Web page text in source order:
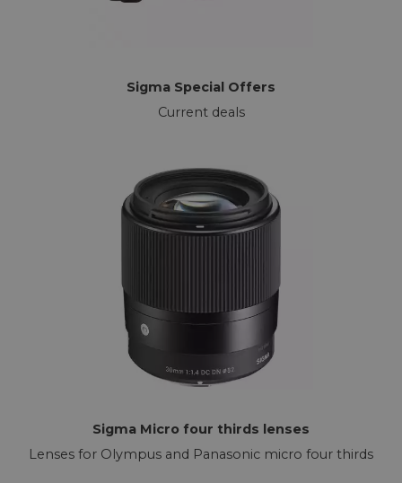
Sigma Special Offers
Current deals
Sigma Micro four thirds lenses
Lenses for Olympus and Panasonic micro four thirds